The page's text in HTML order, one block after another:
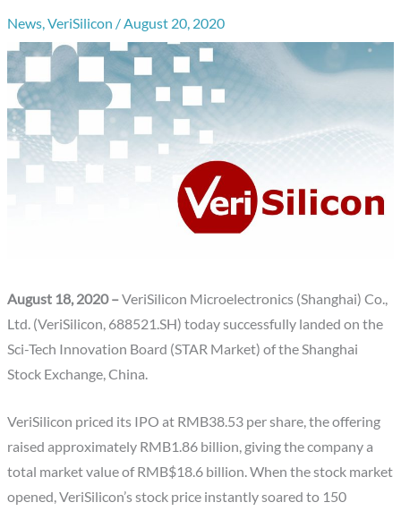
News,VeriSilicon /August 20, 2020
August 18, 2020 –VeriSilicon Microelectronics (Shanghai) Co.,
Ltd. (VeriSilicon, 688521.SH) today successfully landed on the
Sci-Tech Innovation Board (STAR Market) of the Shanghai
Stock Exchange, China.
VeriSilicon priced its IPO at RMB38.53 per share, the offering
raised approximately RMB1.86 billion, giving the company a
total market value of RMB$18.6 billion. When the stock market
opened, VeriSilicon’s stock price instantly soared to 150